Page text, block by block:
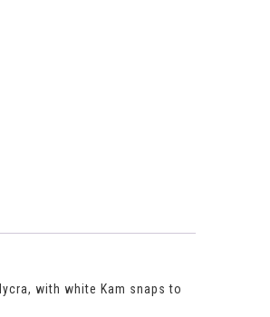
with white Kam snaps to